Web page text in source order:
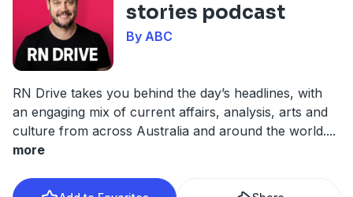
stories podcast
By ABC
RN Drive takes you behind the day’s headlines, with
an engaging mix of current affairs, analysis, arts and
culture from across Australia and around the world....
more